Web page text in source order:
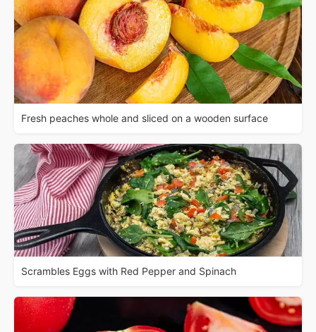
Fresh peaches whole and sliced on a wooden surface
Scrambles Eggs with Red Pepper and Spinach